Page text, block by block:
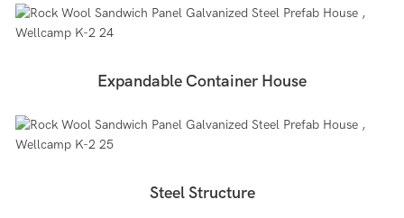
Expandable Container House
Steel Structure